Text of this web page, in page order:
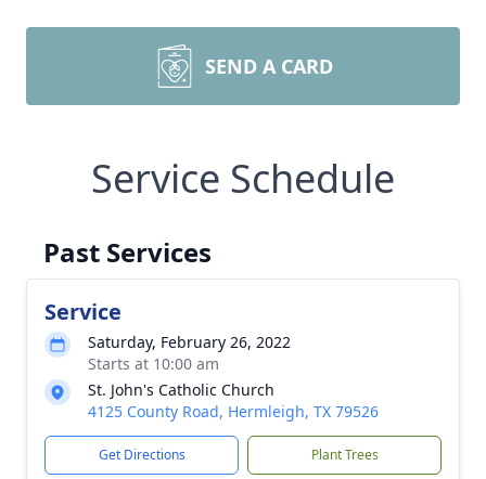
SEND A CARD
Service Schedule
Past Services
Service
Saturday, February 26, 2022
Starts at 10:00 am
St. John's Catholic Church
4125 County Road, Hermleigh, TX 79526
Get Directions Plant Trees